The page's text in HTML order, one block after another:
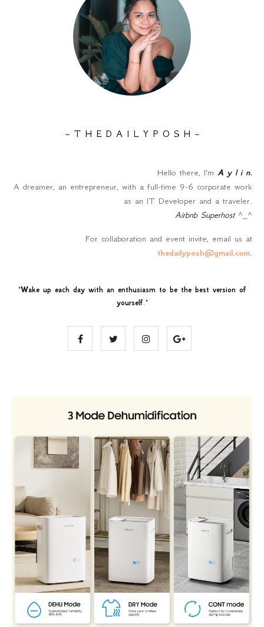
~ T H E D A I L Y P O S H ~
Hello there, I'm A y l i n.
A dreamer, an entrepreneur, with a full-time 9-6 corporate work
as an IT Developer and a traveler.
Airbnb Superhost^_^
For collaboration and event invite, email us at
thedailyposh@gmail.com.
"Wake up each day with an enthusiasm to be the best version of
yourself."